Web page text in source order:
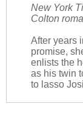
New York
Colton
After years
promise,
enlists the
as his twin
to lasso
Tanner